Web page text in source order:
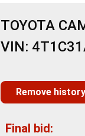
TOYOTA
VIN:
Remove
Final bid: